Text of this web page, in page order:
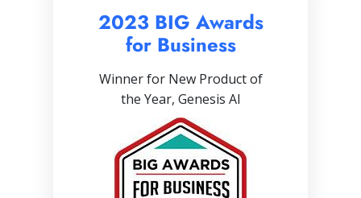
2023 BIG Awards
for Business
Winner for New Product of
the Year, Genesis AI